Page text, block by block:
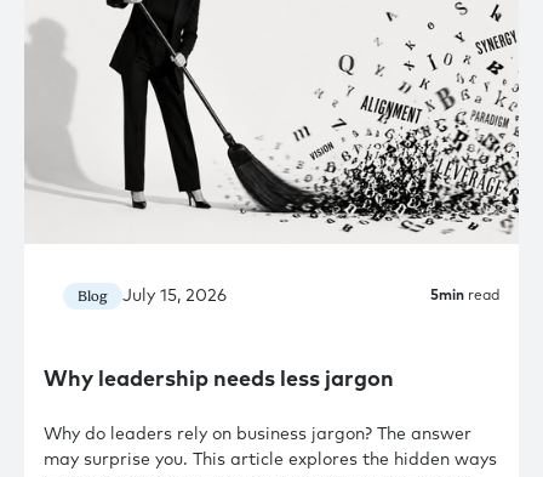
Blog July 15, 2026 5min read
Why leadership needs less jargon
Why do leaders rely on business jargon? The answer
may surprise you. This article explores the hidden ways